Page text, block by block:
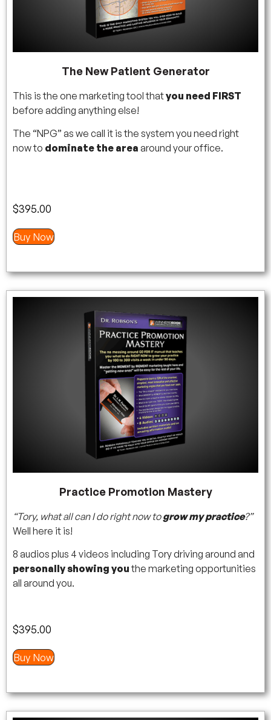
The New Patient Generator
This is the one marketing tool thatyou need FIRST
before adding anything else!
The “NPG” as we call it is the system you need right
now to dominate the area around your office.
$395.00
Buy Now
Practice Promotion Mastery
“Tory, what all can I do right now togrow my practice?”
Well here it is!
8 audios plus 4 videos including Tory driving around and
personally showing youthe marketing opportunities
all around you.
$395.00
Buy Now